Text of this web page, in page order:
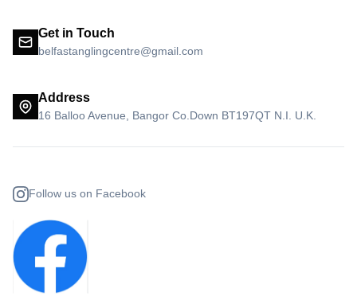
Get in Touch
belfastanglingcentre@gmail.com
Address
16 Balloo Avenue, Bangor Co.Down BT197QT N.I. U.K.
Follow us on Facebook